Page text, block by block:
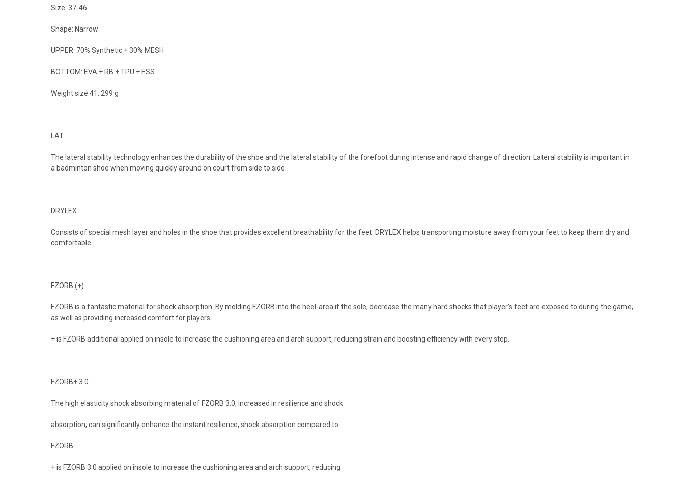
Size: 37-46
Shape: Narrow
UPPER: 70% Synthetic + 30% MESH
BOTTOM: EVA + RB + TPU + ESS
Weight size 41: 299 g
LAT
The lateral stability technology enhances the durability of the shoe and the lateral stability of the forefoot during intense and rapid change of direction. Lateral stability is important in
a badminton shoe when moving quickly around on court from side to side.
DRYLEX
Consists of special mesh layer and holes in the shoe that provides excellent breathability for the feet. DRYLEX helps transporting moisture away from your feet to keep them dry and
comfortable.
FZORB (+)
FZORB is a fantastic material for shock absorption. By molding FZORB into the heel-area if the sole, decrease the many hard shocks that player’s feet are exposed to during the game,
as well as providing increased comfort for players.
+ is FZORB additional applied on insole to increase the cushioning area and arch support, reducing strain and boosting efficiency with every step.
FZORB+ 3.0
The high elasticity shock absorbing material of FZORB 3.0, increased in resilience and shock
absorption, can significantly enhance the instant resilience, shock absorption compared to
FZORB.
+ is FZORB 3.0 applied on insole to increase the cushioning area and arch support, reducing